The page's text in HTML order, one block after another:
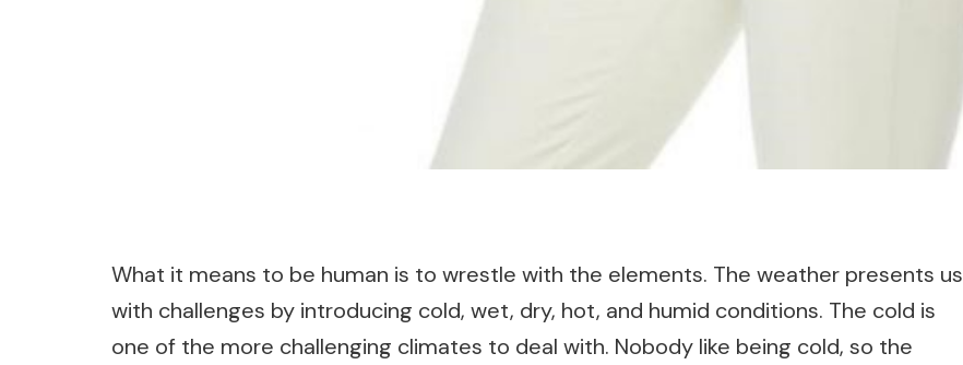
What it means to be human is to wrestle with the elements. The weather presents us
with challenges by introducing cold, wet, dry, hot, and humid conditions. The cold is
one of the more challenging climates to deal with. Nobody like being cold, so the